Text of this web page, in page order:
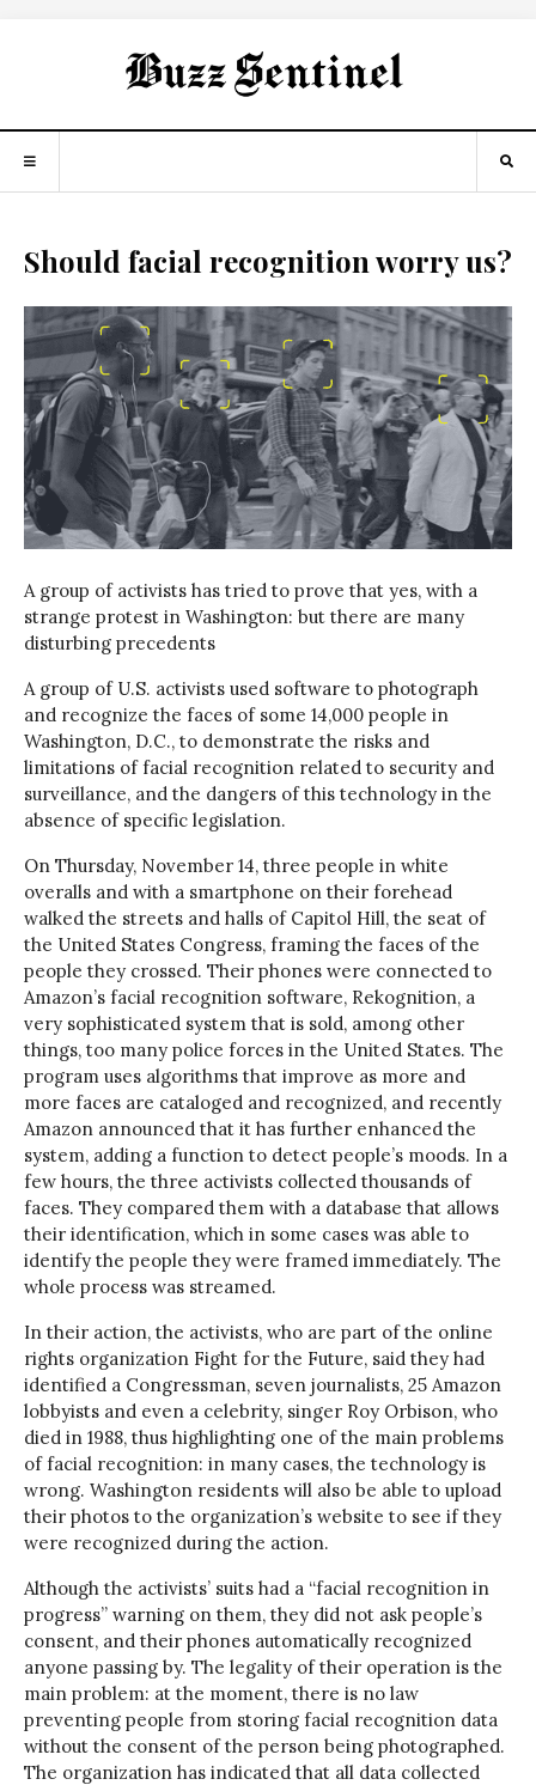
Should facial recognition worry us?
A group of activists has tried to prove that yes, with a
strange protest in Washington: but there are many
disturbing precedents
A group of U.S. activists used software to photograph
and recognize the faces of some 14,000 people in
Washington, D.C., to demonstrate the risks and
limitations of facial recognition related to security and
surveillance, and the dangers of this technology in the
absence of specific legislation.
On Thursday, November 14, three people in white
overalls and with a smartphone on their forehead
walked the streets and halls of Capitol Hill, the seat of
the United States Congress, framing the faces of the
people they crossed. Their phones were connected to
Amazon’s facial recognition software, Rekognition, a
very sophisticated system that is sold, among other
things, too many police forces in the United States. The
program uses algorithms that improve as more and
more faces are cataloged and recognized, and recently
Amazon announced that it has further enhanced the
system, adding a function to detect people’s moods. In a
few hours, the three activists collected thousands of
faces. They compared them with a database that allows
their identification, which in some cases was able to
identify the people they were framed immediately. The
whole process was streamed.
In their action, the activists, who are part of the online
rights organization Fight for the Future, said they had
identified a Congressman, seven journalists, 25 Amazon
lobbyists and even a celebrity, singer Roy Orbison, who
died in 1988, thus highlighting one of the main problems
of facial recognition: in many cases, the technology is
wrong. Washington residents will also be able to upload
their photos to the organization’s website to see if they
were recognized during the action.
Although the activists’ suits had a “facial recognition in
progress” warning on them, they did not ask people’s
consent, and their phones automatically recognized
anyone passing by. The legality of their operation is the
main problem: at the moment, there is no law
preventing people from storing facial recognition data
without the consent of the person being photographed.
The organization has indicated that all data collected